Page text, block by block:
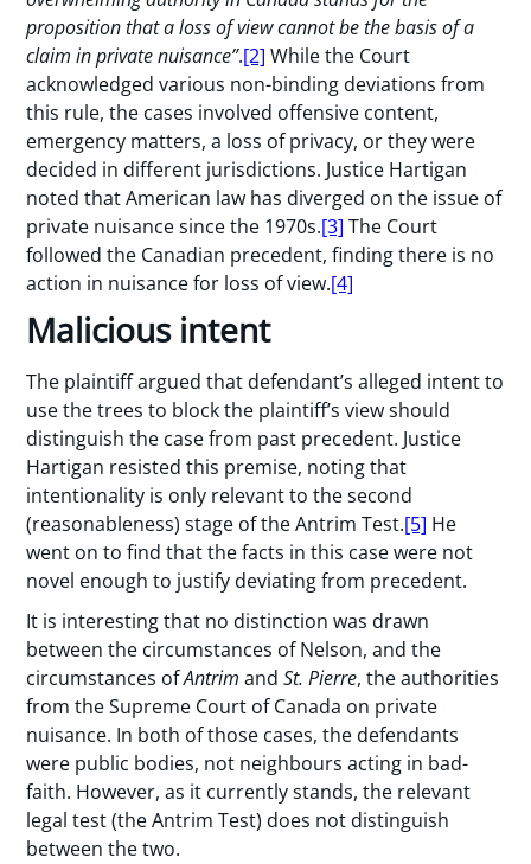
proposition that a loss of view cannot be the basis of a
claim in private nuisance”.[2] While the Court
acknowledged various non-binding deviations from
this rule, the cases involved offensive content,
emergency matters, a loss of privacy, or they were
decided in different jurisdictions. Justice Hartigan
noted that American law has diverged on the issue of
private nuisance since the 1970s.[3] The Court
followed the Canadian precedent, finding there is no
action in nuisance for loss of view.[4]
Malicious intent
The plaintiff argued that defendant’s alleged intent to
use the trees to block the plaintiff’s view should
distinguish the case from past precedent. Justice
Hartigan resisted this premise, noting that
intentionality is only relevant to the second
(reasonableness) stage of the Antrim Test.[5] He
went on to find that the facts in this case were not
novel enough to justify deviating from precedent.
It is interesting that no distinction was drawn
between the circumstances of Nelson, and the
circumstances ofAntrimandSt. Pierre, the authorities
from the Supreme Court of Canada on private
nuisance. In both of those cases, the defendants
were public bodies, not neighbours acting in bad-
faith. However, as it currently stands, the relevant
legal test (the Antrim Test) does not distinguish
between the two.